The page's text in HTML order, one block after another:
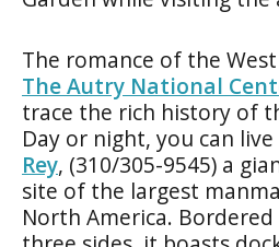
The romance of the
The Autry National
trace the rich history of
Day or night, you can
Rey, (310/305-9545) a
site of the largest
North America. Bordered